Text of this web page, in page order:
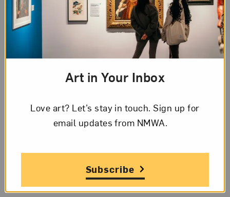
part video installation shot in theSwiss Alpine
valley of Engleberg
Art in Your Inbox
Love art? Let’s stay in touch. Sign up for
email updates from NMWA.
Subscribe